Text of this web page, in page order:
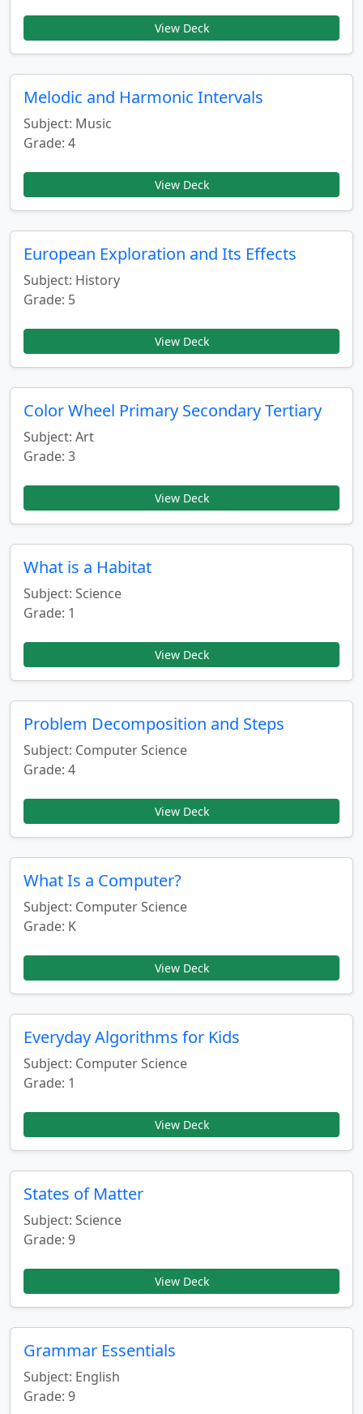
View Deck
Melodic and Harmonic Intervals
Subject: Music
Grade: 4
View Deck
European Exploration and Its Effects
Subject: History
Grade: 5
View Deck
Color Wheel Primary Secondary Tertiary
Subject: Art
Grade: 3
View Deck
What is a Habitat
Subject: Science
Grade: 1
View Deck
Problem Decomposition and Steps
Subject: Computer Science
Grade: 4
View Deck
What Is a Computer?
Subject: Computer Science
Grade: K
View Deck
Everyday Algorithms for Kids
Subject: Computer Science
Grade: 1
View Deck
States of Matter
Subject: Science
Grade: 9
View Deck
Grammar Essentials
Subject: English
Grade: 9